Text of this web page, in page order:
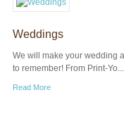
Weddings
We will make your wedding
to remember! From Print-Yo...
Read More